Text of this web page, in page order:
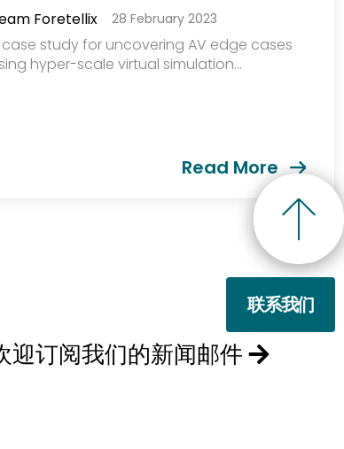
Foretellix 28 February 2023
case study for uncovering AV edge cases
hyper-scale virtual simulation...
Read More
联系我们
迎订阅我们的新闻邮件